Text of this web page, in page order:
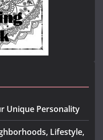
Unique Personality
Lifestyle,